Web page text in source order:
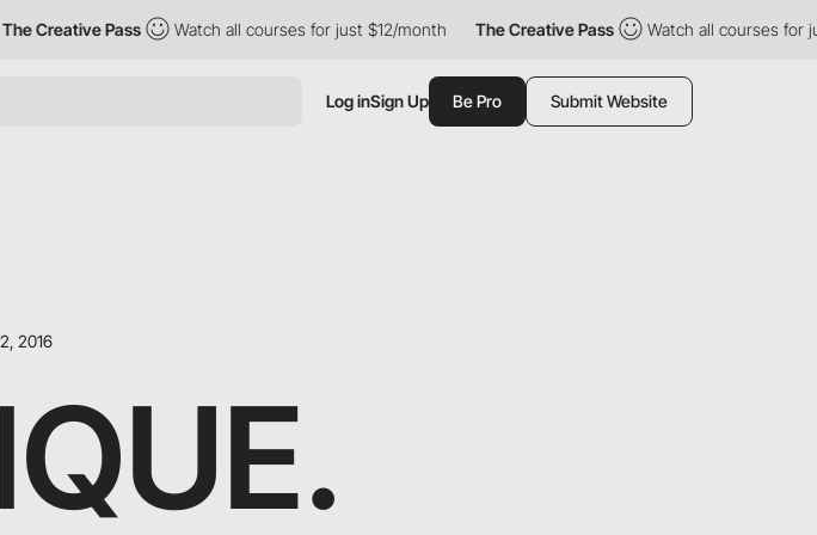
Pass Watch all courses for just $12/month The Creative Pass Watch all courses for just $12/
Log inSign Up Be Pro Submit Website
2016